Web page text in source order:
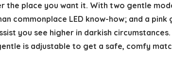
the place you want it. With two gentle
commonplace LED know-how; and a
you see higher in darkish
is adjustable to get a safe, comfy